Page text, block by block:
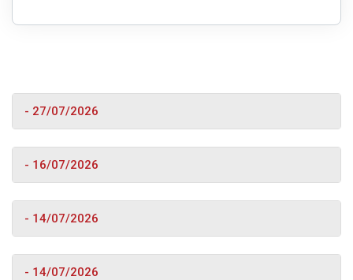
- 27/07/2026
- 16/07/2026
- 14/07/2026
- 14/07/2026